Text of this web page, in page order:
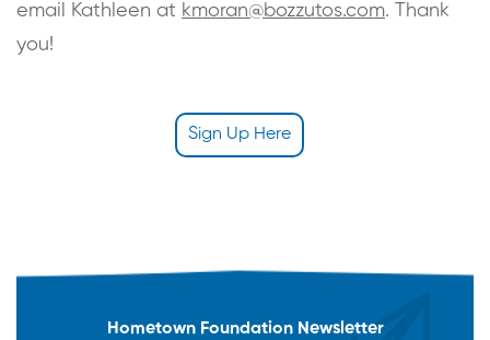
email Kathleen at kmoran@bozzutos.com. Thank
you!
Sign Up Here
Hometown Foundation Newsletter